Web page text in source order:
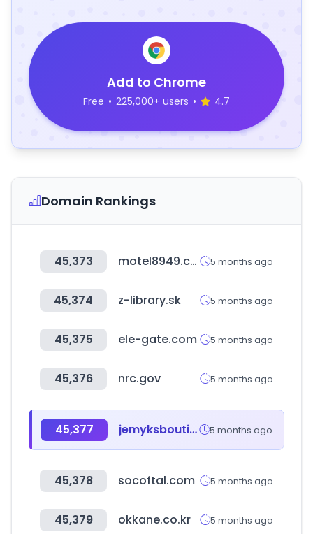
Add to Chrome
Free • 225,000+ users • 4.7
Domain Rankings
45,373 motel8949.com 5 months ago
45,374 z-library.sk 5 months ago
45,375 ele-gate.com 5 months ago
45,376 nrc.gov 5 months ago
45,377 jemyksboutique.com 5 months ago
45,378 socoftal.com 5 months ago
45,379 okkane.co.kr 5 months ago